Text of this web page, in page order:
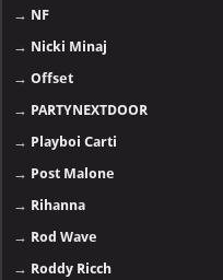
→ NF
→ Nicki Minaj
→Offset
→ PARTYNEXTDOOR
→ Playboi Carti
→ Post Malone
→ Rihanna
→ Rod Wave
→ Roddy Ricch